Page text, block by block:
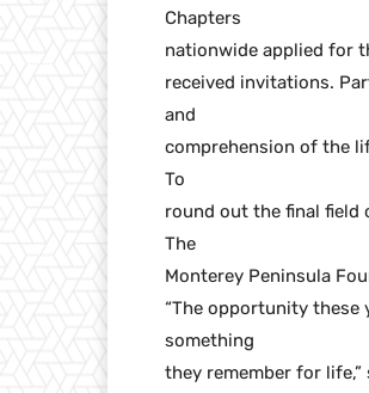
Chapters
nationwide applied for
received invitations.
and
comprehension of the
To
round out the final
The
Monterey Peninsula
“The opportunity
something
they remember for life,”